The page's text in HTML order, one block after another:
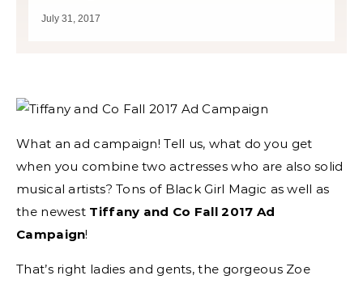
July 31, 2017
What an ad campaign! Tell us, what do you get
when you combine two actresses who are also solid
musical artists? Tons of Black Girl Magic as well as
the newest Tiffany and Co Fall 2017 Ad
Campaign!
That’s right ladies and gents, the gorgeous Zoe